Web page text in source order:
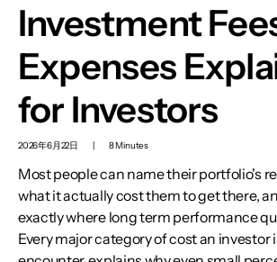
Investment
Expenses
for Investors
2026年6月22日 | 8 Minutes
Most people can name their portfolio's
what it actually cost them to get there,
exactly where long term performance
Every major category of cost an investor